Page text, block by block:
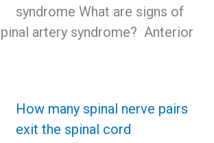
syndrome What are signs of
artery syndrome? Anterior
How many spinal nerve pairs
exit the spinal cord